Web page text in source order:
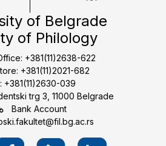
of Belgrade
of Philology
+381(11)2638-622
+381(11)2021-682
+381(11)2630-039
trg 3, 11000 Belgrade
Bank Account